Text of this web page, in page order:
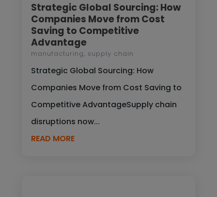
Strategic Global Sourcing: How
Companies Move from Cost
Saving to Competitive
Advantage
manufacturing, supply chain
Strategic Global Sourcing: How
Companies Move from Cost Saving to
Competitive AdvantageSupply chain
disruptions now...
READ MORE